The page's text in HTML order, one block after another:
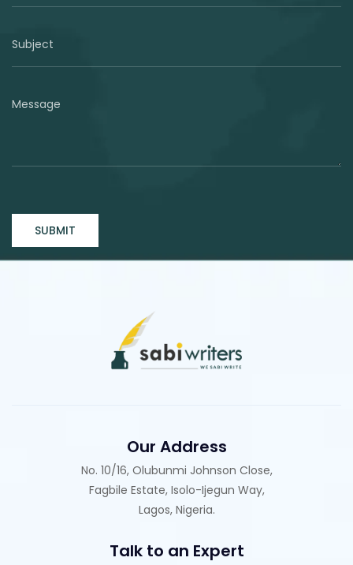
Our Address
No. 10/16, Olubunmi Johnson Close,
Fagbile Estate, Isolo-Ijegun Way,
Lagos, Nigeria.
Talk to an Expert